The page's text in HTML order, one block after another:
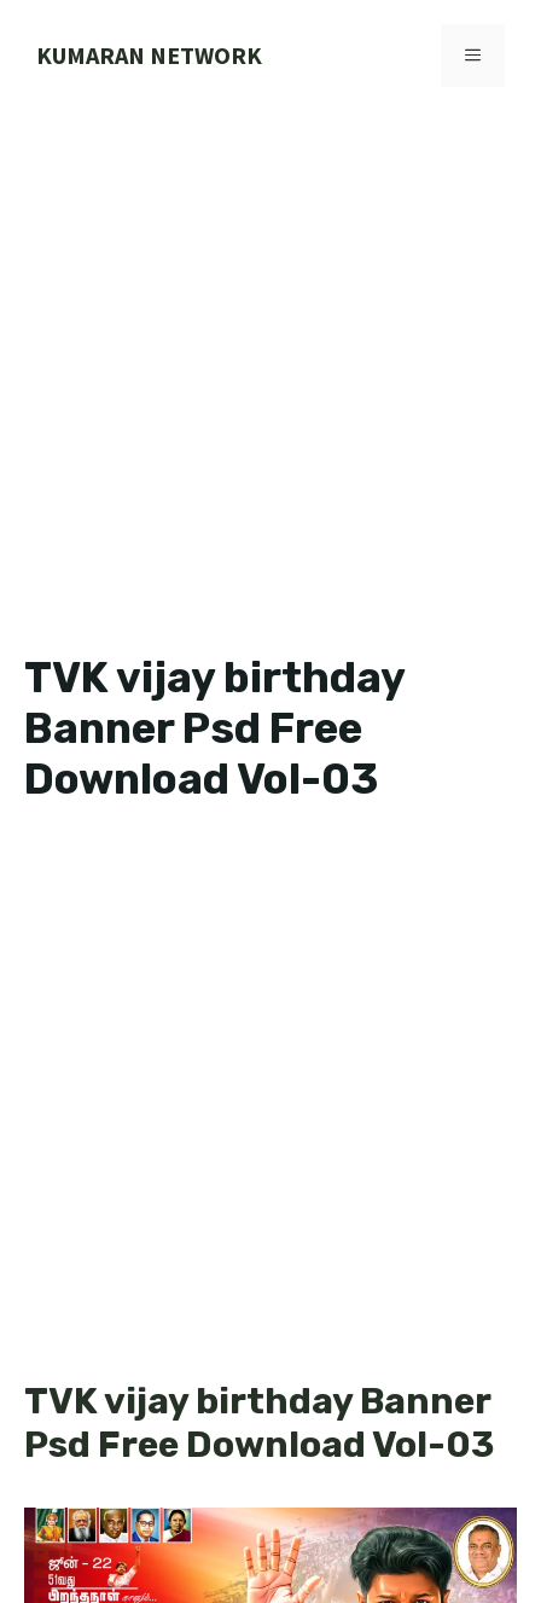
KUMARAN NETWORK MENU
TVK vijay birthday
Banner Psd Free
Download Vol-03
TVK vijay birthday Banner
Psd Free Download Vol-03